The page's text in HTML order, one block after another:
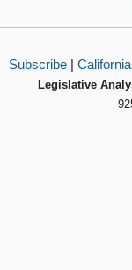
Subscribe|
Legislative